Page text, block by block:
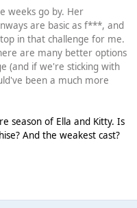
weeks go by. Her
are basic as f***, and
in that challenge for me.
are many better options
(and if we're sticking with
been a much more
season of Ella and Kitty. Is
And the weakest cast?